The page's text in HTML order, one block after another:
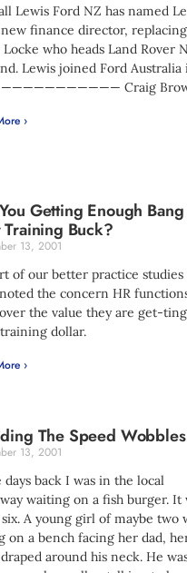
Lewis Ford NZ has named
new finance director, replacing
Locke who heads Land Rover
Lewis joined Ford Australia
——————————— Craig
›
Getting Enough
Training Buck?
13, 2001
of our better practice studies
the concern HR
the value they are get-
dollar.
›
The Speed Wobbles
13, 2001
days back I was in the local
waiting on a fish burger. It
A young girl of maybe two
on a bench facing her dad,
around his neck. He